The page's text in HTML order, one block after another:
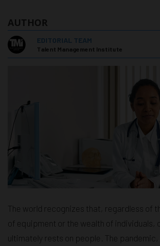
AUTHOR
EDITORIAL TEAM
Talent Management Institute
The world recognizes that, regardless of
of equipment or the wealth of individuals,
ultimately rests on people. The